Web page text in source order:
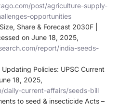
post/agriculture-supply-
opportunities
Share & Forecast 2030F |
on June 18, 2025,
report/india-seeds-
Policies: UPSC Current
18, 2025,
daily-current-affairs/seeds-bill
to seed & insecticide Acts –